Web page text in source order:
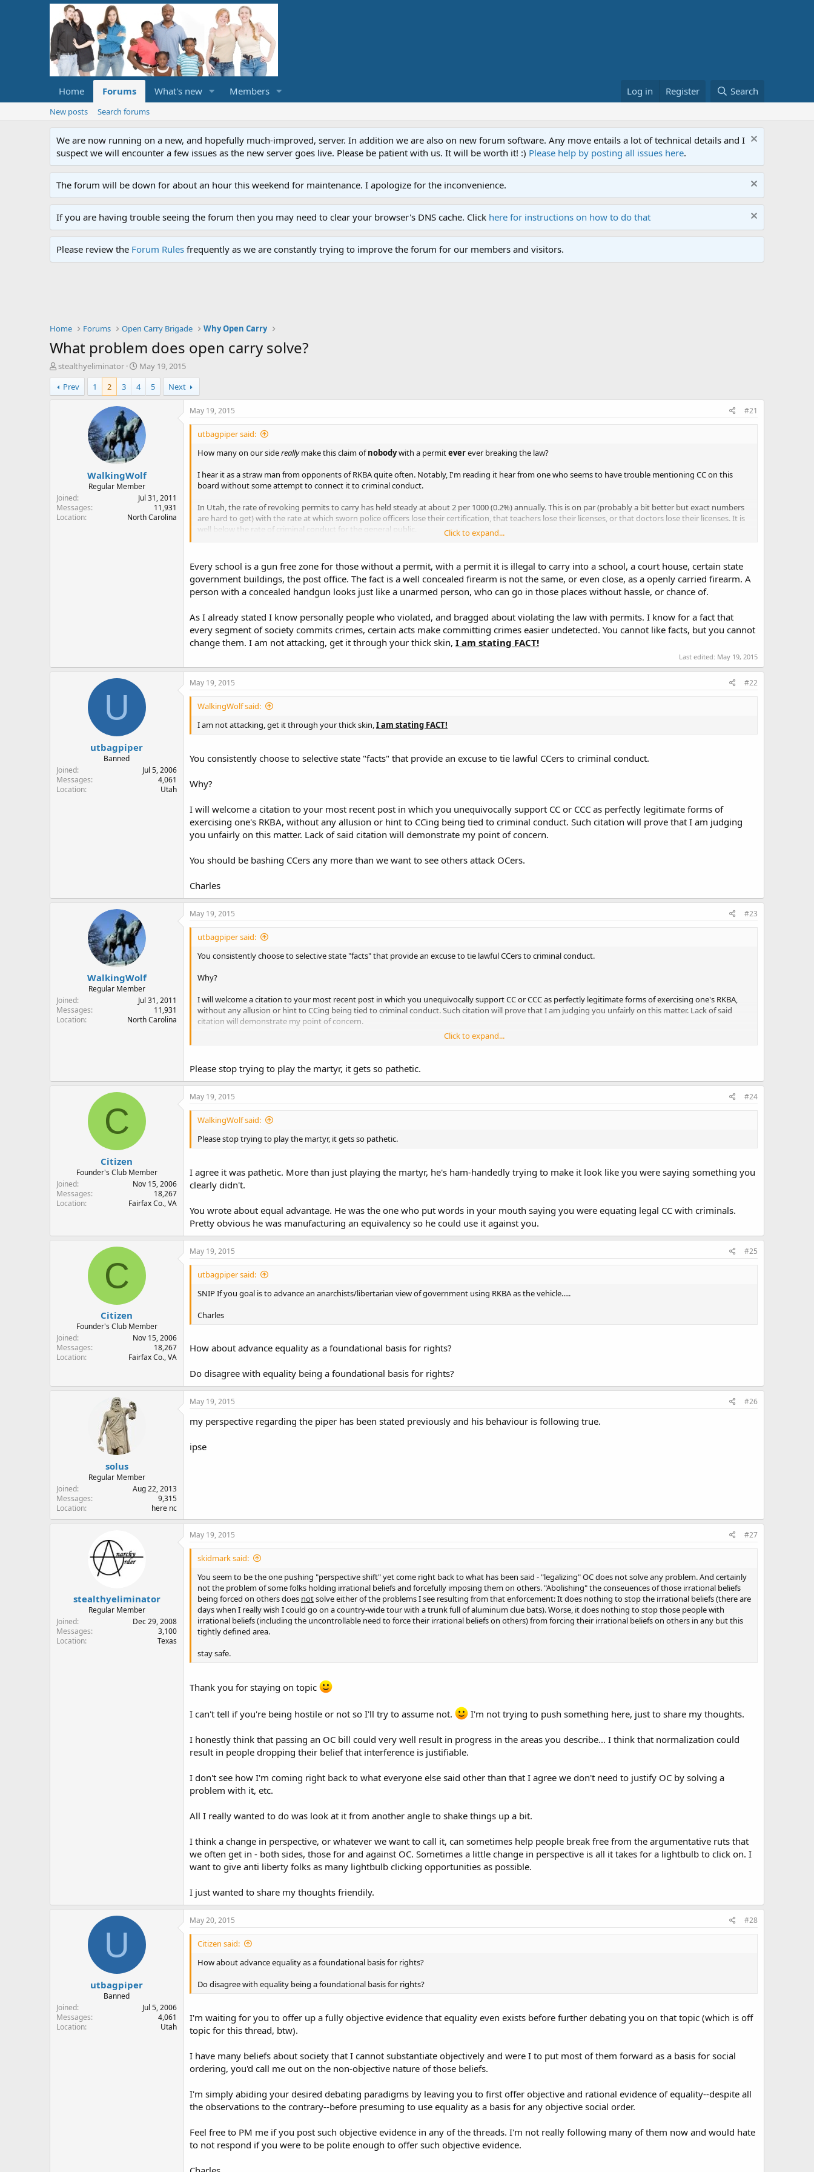
Home Forums What's new Members Log in Register Search
New posts Search forums
We are now running on a new, and hopefully much-improved, server. In addition we are also on new forum software. Any move entails a lot of technical details and I
suspect we will encounter a few issues as the new server goes live. Please be patient with us. It will be worth it! :) Please help by posting all issues here.
The forum will be down for about an hour this weekend for maintenance. I apologize for the inconvenience.
If you are having trouble seeing the forum then you may need to clear your browser's DNS cache. Click here for instructions on how to do that
Please review the Forum Rules frequently as we are constantly trying to improve the forum for our members and visitors.
Home Forums Open Carry Brigade Why Open Carry
What problem does open carry solve?
T
h
r
e
r
stealthyeliminator
S
t
a
r
d
a
e
May 19, 2015
Prev
1 2 3 4 5 Next
WalkingWolf
Regular Member
Joined
Jul 31, 2011
Messages
11,931
Location
North Carolina
May 19, 2015 #21
utbagpiper said:
How many on our sidereallymake this claim ofnobodywith a permiteverever breaking the law?
I hear it as a straw man from opponents of RKBA quite often. Notably, I'm reading it hear from one who seems to have trouble mentioning CC on this
board without some attempt to connect it to criminal conduct.
In Utah, the rate of revoking permits to carry has held steady at about 2 per 1000 (0.2%) annually. This is on par (probably a bit better but exact numbers
are hard to get) with the rate at which sworn police officers lose their certification, that teachers lose their licenses, or that doctors lose their licenses. It is
well below the rate of criminal conduct for the general public.
Assuming nobody saw the gun, assuming the off limits area wasn't using metal detectors, etc, etc, etc.
This assumes that someone actual notices the OCd firearmANDknows the laws well enough to know what is or isn't off limits.
We all know that a report of "Well I OC in x location all the time and have never been stopped/arrested/kicked-out" is not an authoritative or reliable
method of determining what either law or private policy is. I can speed every day on the way to work for years before finally getting a ticket.
Frankly, if you have that many off limits locations in your State, the problem is lack of respect for RKBA, not the manner in which some choose to carry.
well marked.
And yes, gun owners should obey the law regardless.
gun in a discrete manner. It is a personal, honorable choice that is entirely legal in many jurisdictions. It should be respected as such, rather than
Fifteen to 20 years ago, those opposed to RKBA argued that Utahns who wanted to carry a gun in public should OC so everyone would know who to
be kept concealed lest people become alarmed. It has become clear that OCers are not deterred by the rare social pressure that gun grabbers can bring.
So now it is just back to whatever they can do to make lawful possession of a firearm less convenient, less common. It pains me to see self-proclaimed
proponents of RKBA attackingeitherOC or CC/CCC as somehow untoward. You properly express great disgust against those who attack OC. Why do you
Charles
Click to expand...
Every school is a gun free zone for those without a permit, with a permit it is illegal to carry into a school, a court house, certain state
government buildings, the post office. The fact is a well concealed firearm is not the same, or even close, as a openly carried firearm. A
person with a concealed handgun looks just like a unarmed person, who can go in those places without hassle, or chance of.
As I already stated I know personally people who violated, and bragged about violating the law with permits. I know for a fact that
every segment of society commits crimes, certain acts make committing crimes easier undetected. You cannot like facts, but you cannot
change them. I am not attacking, get it through your thick skin, I am stating FACT!
Last edited: May 19, 2015
U
utbagpiper
Banned
Joined
Jul 5, 2006
Messages
4,061
Location
Utah
May 19, 2015 #22
WalkingWolf said:
I am not attacking, get it through your thick skin,I am stating FACT!
You consistently choose to selective state "facts" that provide an excuse to tie lawful CCers to criminal conduct.
Why?
I will welcome a citation to your most recent post in which you unequivocally support CC or CCC as perfectly legitimate forms of
exercising one's RKBA, without any allusion or hint to CCing being tied to criminal conduct. Such citation will prove that I am judging
you unfairly on this matter. Lack of said citation will demonstrate my point of concern.
You should be bashing CCers any more than we want to see others attack OCers.
Charles
WalkingWolf
Regular Member
Joined
Jul 31, 2011
Messages
11,931
Location
North Carolina
May 19, 2015 #23
utbagpiper said:
You consistently choose to selective state "facts" that provide an excuse to tie lawful CCers to criminal conduct.
Why?
I will welcome a citation to your most recent post in which you unequivocally support CC or CCC as perfectly legitimate forms of exercising one's RKBA,
without any allusion or hint to CCing being tied to criminal conduct. Such citation will prove that I am judging you unfairly on this matter. Lack of said
citation will demonstrate my point of concern.
You should be bashing CCers any more than we want to see others attack OCers.
Charles
Click to expand...
Please stop trying to play the martyr, it gets so pathetic.
C
Citizen
Founder's Club Member
Joined
Nov 15, 2006
Messages
18,267
Location
Fairfax Co., VA
May 19, 2015 #24
WalkingWolf said:
Please stop trying to play the martyr, it gets so pathetic.
I agree it was pathetic. More than just playing the martyr, he's ham-handedly trying to make it look like you were saying something you
clearly didn't.
You wrote about equal advantage. He was the one who put words in your mouth saying you were equating legal CC with criminals.
Pretty obvious he was manufacturing an equivalency so he could use it against you.
C
Citizen
Founder's Club Member
Joined
Nov 15, 2006
Messages
18,267
Location
Fairfax Co., VA
May 19, 2015 #25
utbagpiper said:
SNIP If you goal is to advance an anarchists/libertarian view of government using RKBA as the vehicle.....
Charles
How about advance equality as a foundational basis for rights?
Do disagree with equality being a foundational basis for rights?
solus
Regular Member
Joined
Aug 22, 2013
Messages
9,315
Location
here nc
May 19, 2015 #26
my perspective regarding the piper has been stated previously and his behaviour is following true.
ipse
stealthyeliminator
Regular Member
Joined
Dec 29, 2008
Messages
3,100
Location
Texas
May 19, 2015 #27
skidmark said:
You seem to be the one pushing "perspective shift" yet come right back to what has been said - "legalizing" OC does not solve any problem. And certainly
not the problem of some folks holding irrational beliefs and forcefully imposing them on others. "Abolishing" the conseuences of those irrational beliefs
being forced on others does notsolve either of the problems I see resulting from that enforcement: It does nothing to stop the irrational beliefs (there are
days when I really wish I could go on a country-wide tour with a trunk full of aluminum clue bats). Worse, it does nothing to stop those people with
irrational beliefs (including the uncontrollable need to force their irrational beliefs on others) from forcing their irrational beliefs on others in any but this
tightly defined area.
stay safe.
Thank you for staying on topic
I can't tell if you're being hostile or not so I'll try to assume not. I'm not trying to push something here, just to share my thoughts.
I honestly think that passing an OC bill could very well result in progress in the areas you describe... I think that normalization could
result in people dropping their belief that interference is justifiable.
I don't see how I'm coming right back to what everyone else said other than that I agree we don't need to justify OC by solving a
problem with it, etc.
All I really wanted to do was look at it from another angle to shake things up a bit.
I think a change in perspective, or whatever we want to call it, can sometimes help people break free from the argumentative ruts that
we often get in - both sides, those for and against OC. Sometimes a little change in perspective is all it takes for a lightbulb to click on. I
want to give anti liberty folks as many lightbulb clicking opportunities as possible.
I just wanted to share my thoughts friendily.
U
utbagpiper
Banned
Joined
Jul 5, 2006
Messages
4,061
Location
Utah
May 20, 2015 #28
Citizen said:
How about advance equality as a foundational basis for rights?
Do disagree with equality being a foundational basis for rights?
I'm waiting for you to offer up a fully objective evidence that equality even exists before further debating you on that topic (which is off
topic for this thread, btw).
I have many beliefs about society that I cannot substantiate objectively and were I to put most of them forward as a basis for social
ordering, you'd call me out on the non-objective nature of those beliefs.
I'm simply abiding your desired debating paradigms by leaving you to first offer objective and rational evidence of equality--despite all
the observations to the contrary--before presuming to use equality as a basis for any objective social order.
Feel free to PM me if you post such objective evidence in any of the threads. I'm not really following many of them now and would hate
to not respond if you were to be polite enough to offer such objective evidence.